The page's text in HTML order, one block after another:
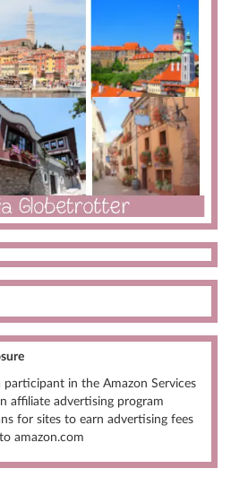
in the Amazon Services
affiliate advertising program
for sites to earn advertising fees
amazon.com